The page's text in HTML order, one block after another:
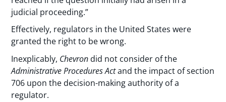
judicial proceeding.”
Effectively, regulators in the United States were
granted the right to be wrong.
Inexplicably, Chevron did not consider of the
Administrative Procedures Actand the impact of section
706 upon the decision-making authority of a
regulator.